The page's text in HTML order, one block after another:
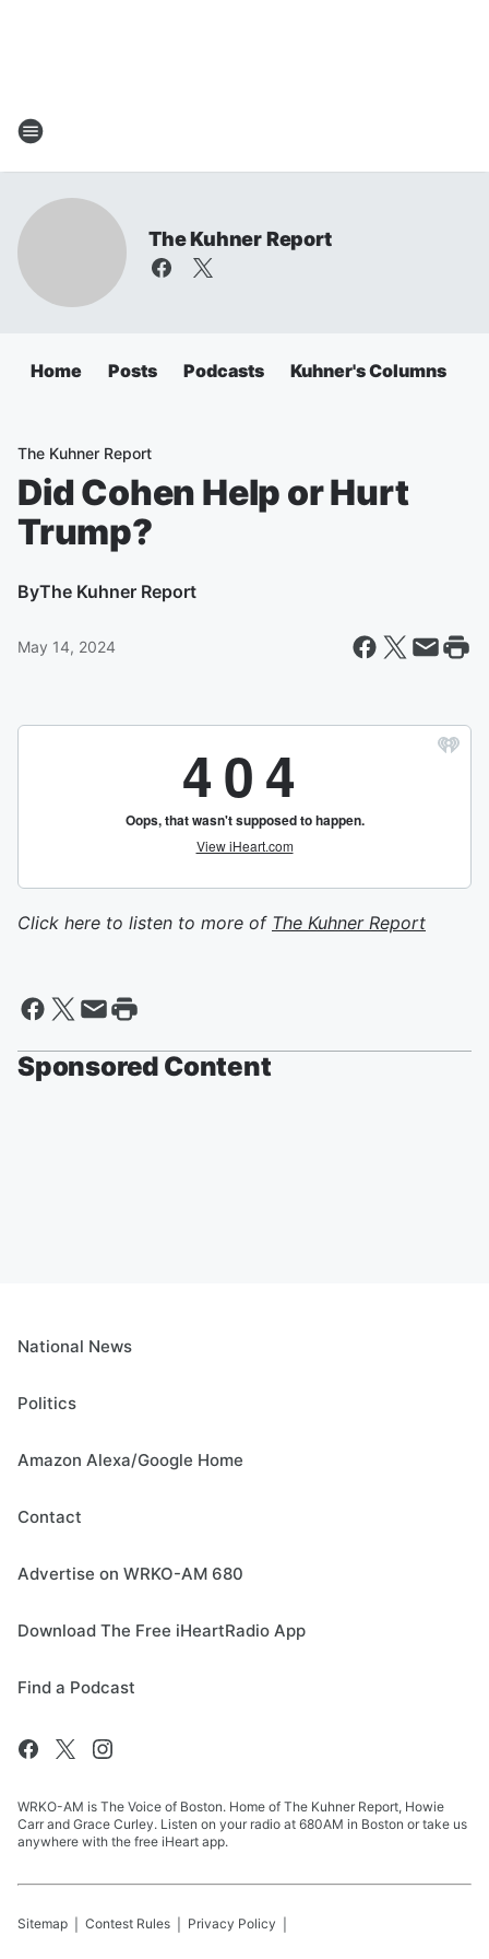
The Kuhner Report
Home Posts Podcasts Kuhner's Columns
The Kuhner Report
Did Cohen Help or Hurt
Trump?
ByThe Kuhner Report
May 14, 2024
Click here to listen to more of The Kuhner Report
Sponsored Content
National News
Politics
Amazon Alexa/Google Home
Contact
Advertise on WRKO-AM 680
Download The Free iHeartRadio App
Find a Podcast
WRKO-AM is The Voice of Boston. Home of The Kuhner Report, Howie
Carr and Grace Curley. Listen on your radio at 680AM in Boston or take us
anywhere with the free iHeart app.
Sitemap Contest Rules Privacy Policy